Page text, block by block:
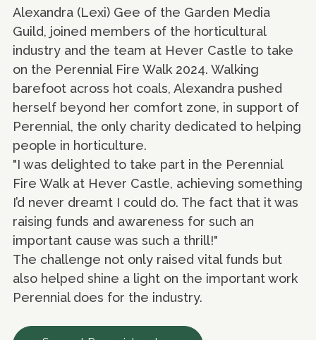
Alexandra (Lexi) Gee of the Garden Media
Guild, joined members of the horticultural
industry and the team at Hever Castle to take
on the Perennial Fire Walk 2024. Walking
barefoot across hot coals, Alexandra pushed
herself beyond her comfort zone, in support of
Perennial, the only charity dedicated to helping
people in horticulture.
"I was delighted to take part in the Perennial
Fire Walk at Hever Castle, achieving something
I’d never dreamt I could do. The fact that it was
raising funds and awareness for such an
important cause was such a thrill!"
The challenge not only raised vital funds but
also helped shine a light on the important work
Perennial does for the industry.